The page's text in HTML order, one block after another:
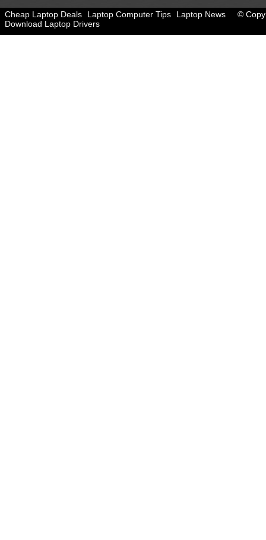
©
Cheap Laptop Deals Laptop Computer Tips
Laptop News
Download Laptop Drivers